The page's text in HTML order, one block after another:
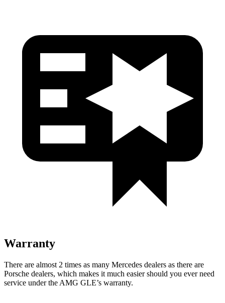
Warranty
There are almost 2 times as many Mercedes dealers as there are
Porsche dealers, which makes it much easier should you ever need
service under the AMG GLE’s warranty.